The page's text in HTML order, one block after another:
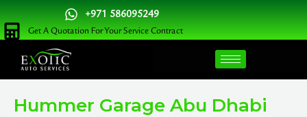
Skip
to
content
+971 586095249
Get A Quotation For Your Service Contract
Hummer Garage Abu Dhabi